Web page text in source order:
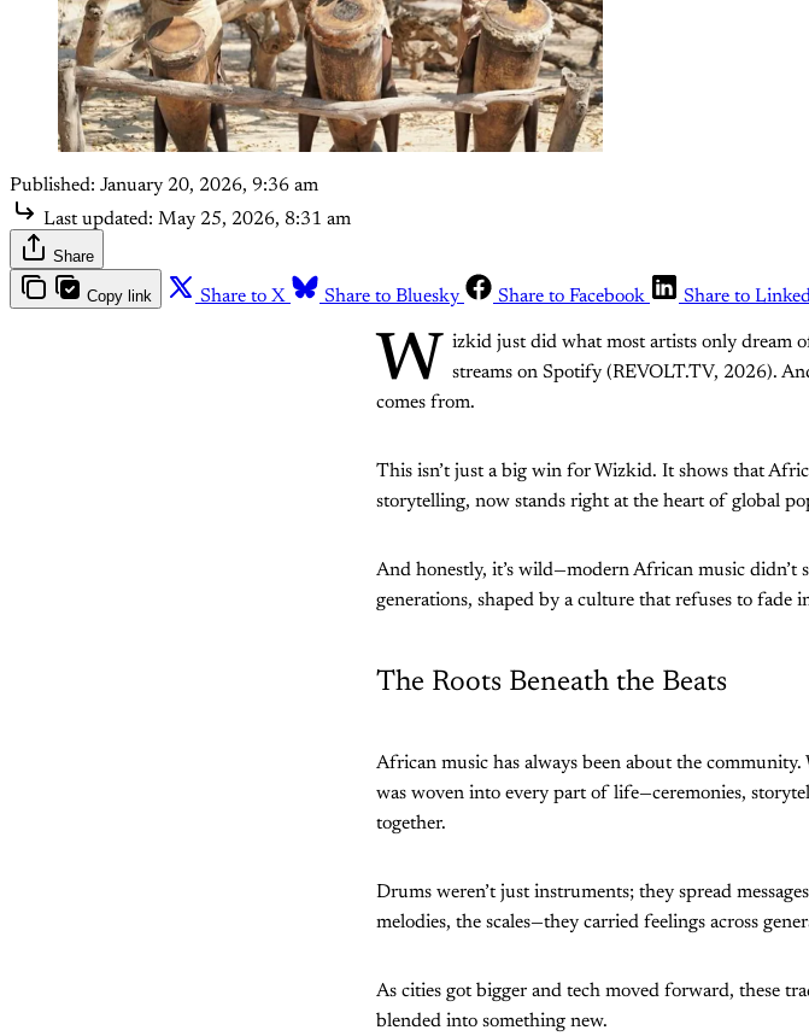
Published: January 20, 2026, 9:36 am
Last updated: May 25, 2026, 8:31 am
Share
Copy link Share to X Share to Bluesky Share to Facebook Share to
W
izkid just did what most artists only dream
streams on Spotify (REVOLT.TV, 2026).
comes from.
This isn’t just a big win for Wizkid. It shows that
storytelling, now stands right at the heart of global
And honestly, it’s wild—modern African music
generations, shaped by a culture that refuses to fade
The Roots Beneath the Beats
African music has always been about the
was woven into every part of life—ceremonies,
together.
Drums weren’t just instruments; they spread
melodies, the scales—they carried feelings across
As cities got bigger and tech moved forward, these
blended into something new.